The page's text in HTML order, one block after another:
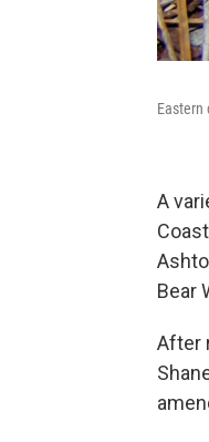
Eastern
A
Bear
After